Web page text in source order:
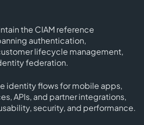
the CIAM reference
authentication,
lifecycle management,
federation.
identity flows for mobile apps,
APIs, and partner integrations,
security, and performance.